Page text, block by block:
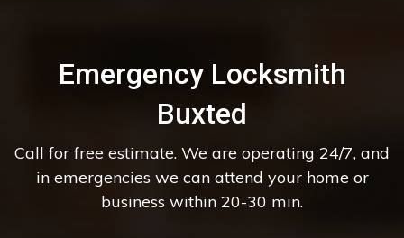
Emergency Locksmith
Buxted
Call for free estimate. We are operating 24/7, and
in emergencies we can attend your home or
business within 20-30 min.